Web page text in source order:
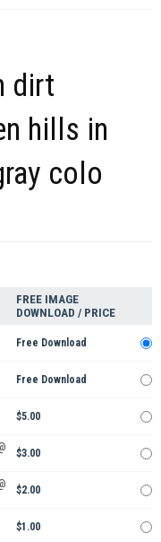
dirt
hills in
colo
FREE IMAGE
DOWNLOAD / PRICE
Free Download
Free Download
$5.00
$3.00
$2.00
$1.00